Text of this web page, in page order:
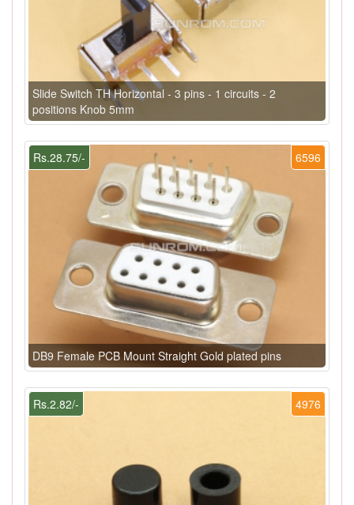
Slide Switch TH Horizontal - 3 pins - 1 circuits - 2
positions Knob 5mm
6596
Rs.28.75/-
DB9 Female PCB Mount Straight Gold plated pins
4976
Rs.2.82/-